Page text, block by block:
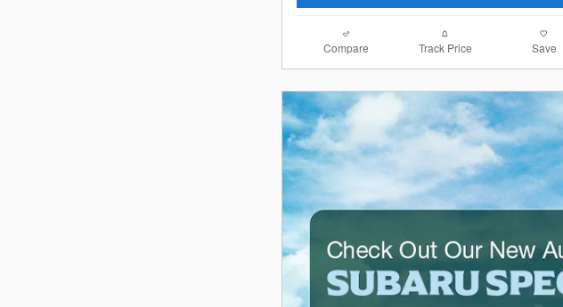
Compare Track Price Save